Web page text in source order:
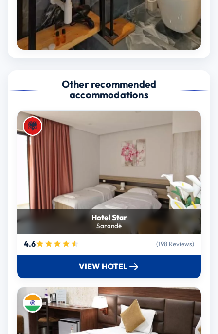
Other recommended
accommodations
Hotel Star
Sarandë
4.6 (198 Reviews)
VIEW HOTEL